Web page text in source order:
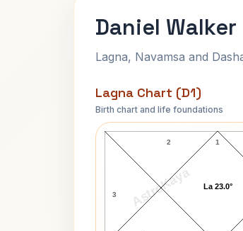
Daniel
Lagna, Navamsa and
Lagna Chart (D1)
Birth chart and life foundations
AstroKaya
Daniel Walker
1
2
3
La 23.0°